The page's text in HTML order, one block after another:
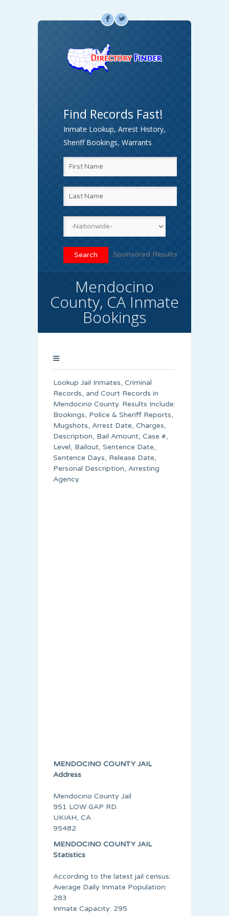
F L
Find Records Fast!
Inmate Lookup, Arrest History,
Sheriff Bookings, Warrants
Sponsored Results
Mendocino
County, CA Inmate
Bookings
Lookup Jail Inmates, Criminal
Records, and Court Records in
Mendocino County. Results Include:
Bookings, Police & Sheriff Reports,
Mugshots, Arrest Date, Charges,
Description, Bail Amount, Case #,
Level, Bailout, Sentence Date,
Sentence Days, Release Date,
Personal Description, Arresting
Agency.
MENDOCINO COUNTY JAIL
Address
Mendocino County Jail
951 LOW GAP RD.
UKIAH, CA
95482
MENDOCINO COUNTY JAIL
Statistics
According to the latest jail census:
Average Daily Inmate Population:
283
Inmate Capacity: 295